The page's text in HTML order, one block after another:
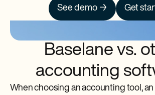
See demo → Get
Baselane vs.
accounting
When choosing an accounting tool,